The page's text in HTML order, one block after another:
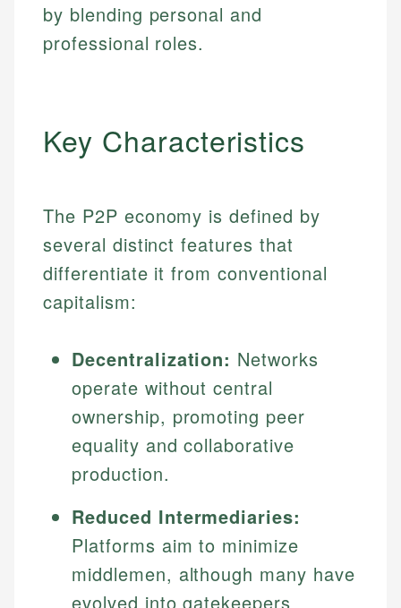
by blending personal and
professional roles.
Key Characteristics
The P2P economy is defined by
several distinct features that
differentiate it from conventional
capitalism:
Decentralization: Networks
operate without central
ownership, promoting peer
equality and collaborative
production.
Reduced Intermediaries:
Platforms aim to minimize
middlemen, although many have
evolved into gatekeepers